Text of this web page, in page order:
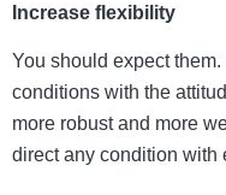
Increase flexibility
You should expect
conditions with the
more robust and more
direct any condition with